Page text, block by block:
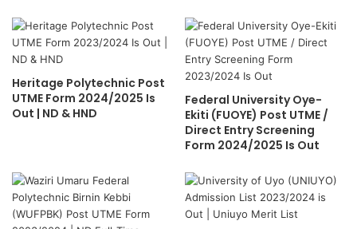
Heritage Polytechnic Post
UTME Form 2024/2025 Is
Out | ND & HND
Federal University Oye-
Ekiti (FUOYE) Post UTME /
Direct Entry Screening
Form 2024/2025 Is Out